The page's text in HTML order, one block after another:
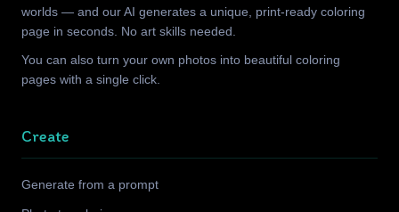
worlds — and our AI generates a unique, print-ready coloring
page in seconds. No art skills needed.
You can also turn your own photos into beautiful coloring
pages with a single click.
Create
Generate from a prompt